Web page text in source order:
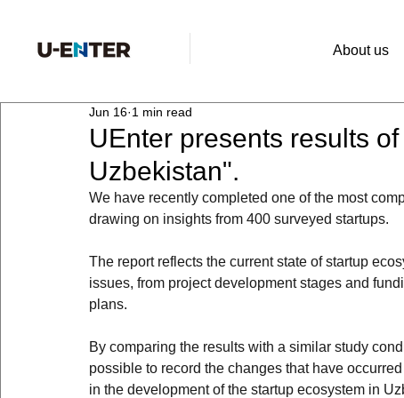
About us
UEnter presents results
Uzbekistan".
Jun 16 1 min read
We have recently completed one of the most
drawing on insights from 400 surveyed startups.
The report reflects the current state of startup
issues, from project development stages and
plans.
By comparing the results with a similar study
possible to record the changes that have
in the development of the startup ecosystem in